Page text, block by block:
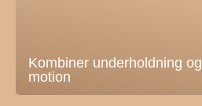
Kombiner underholdning og
motion